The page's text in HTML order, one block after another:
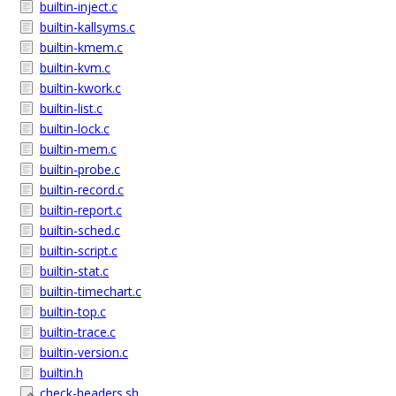
builtin-inject.c
builtin-kallsyms.c
builtin-kmem.c
builtin-kvm.c
builtin-kwork.c
builtin-list.c
builtin-lock.c
builtin-mem.c
builtin-probe.c
builtin-record.c
builtin-report.c
builtin-sched.c
builtin-script.c
builtin-stat.c
builtin-timechart.c
builtin-top.c
builtin-trace.c
builtin-version.c
builtin.h